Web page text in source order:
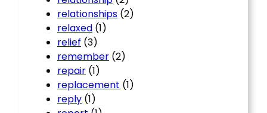
relationships (2)
relaxed (1)
relief (3)
remember (2)
repair (1)
replacement (1)
reply (1)